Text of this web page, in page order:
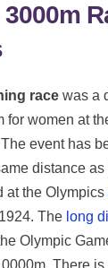
race was a
for women at
event has
distance
at the Olympics
The long
Olympic
There is